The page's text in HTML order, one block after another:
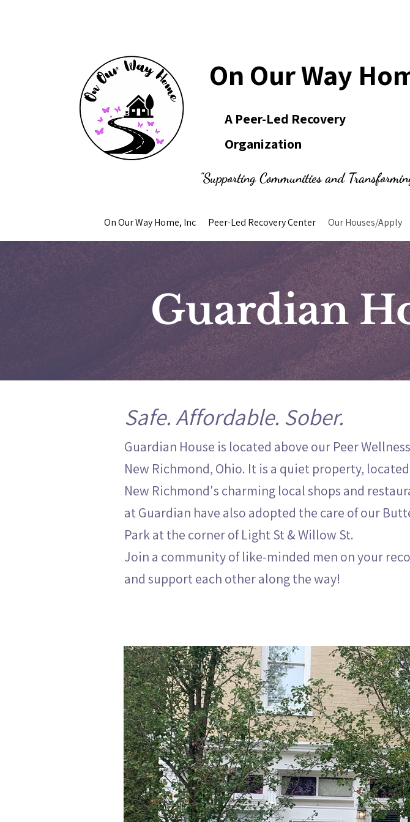
On Our Way
A Peer-Led Recovery
Organization
"Supporting Communities and
On Our Way Home, Inc Peer-Led Recovery Center Our Houses/Apply
Guardian
Safe. Affordable. Sober.
Guardian House is located above our Peer
New Richmond, Ohio. It is a quiet property,
New Richmond's charming local shops and
at Guardian have also adopted the care of our
Park at the corner of Light St & Willow St.
Join a community of like-minded men on your
and support each other along the way!